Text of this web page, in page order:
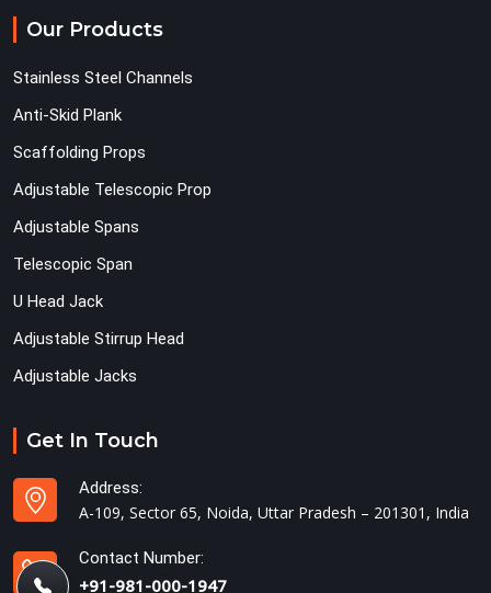
Our Products
Stainless Steel Channels
Anti-Skid Plank
Scaffolding Props
Adjustable Telescopic Prop
Adjustable Spans
Telescopic Span
U Head Jack
Adjustable Stirrup Head
Adjustable Jacks
Get In Touch
Address:
A-109, Sector 65, Noida, Uttar Pradesh – 201301, India
Contact Number:
+91-981-000-1947